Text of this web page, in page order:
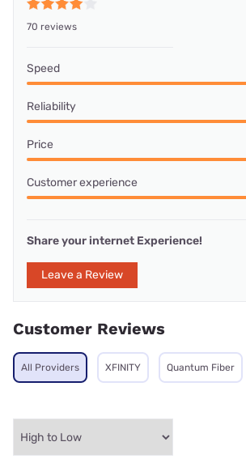
70 reviews
Speed
Reliability
Price
Customer experience
Share your internet Experience!
Leave a Review
Customer Reviews
All Providers XFINITY Quantum Fiber